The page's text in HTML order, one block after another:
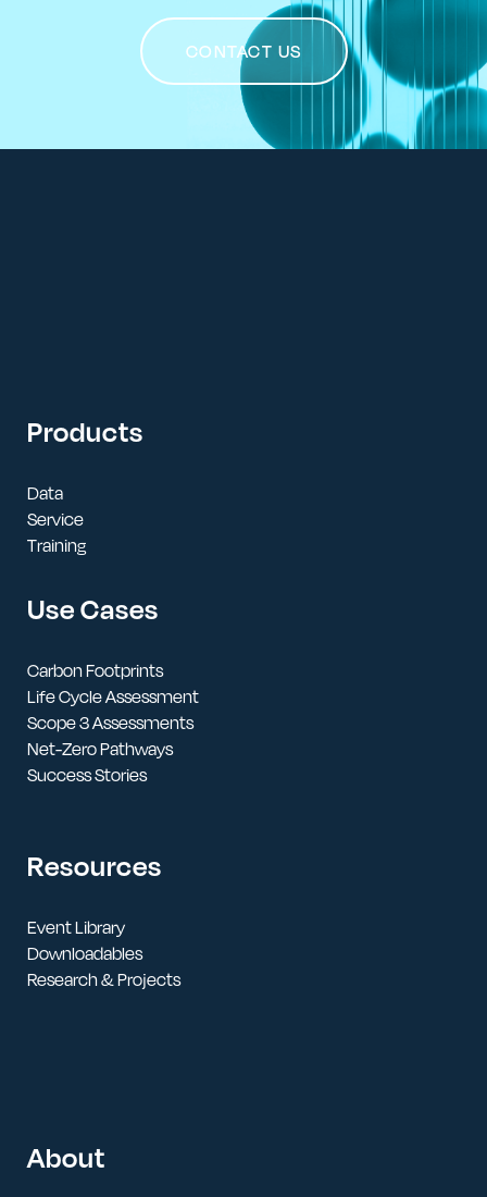
CONTACT US
Products
Data
Service
Training
Use Cases
Carbon Footprints
Life Cycle Assessment
Scope 3 Assessments
Net-Zero Pathways
Success Stories
Resources
Event Library
Downloadables
Research & Projects
About